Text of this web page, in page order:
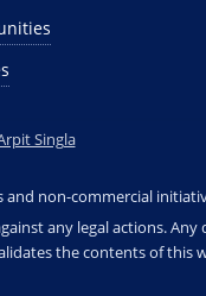
Singla
non-commercial
any legal actions.
the contents of this